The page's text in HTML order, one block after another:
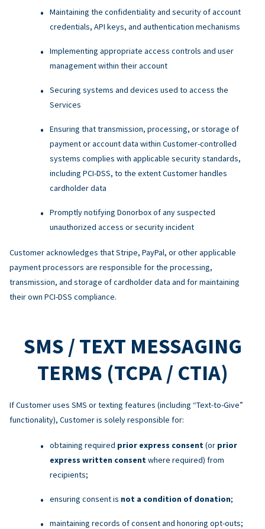
Maintaining the confidentiality and security of account
credentials, API keys, and authentication mechanisms
Implementing appropriate access controls and user
management within their account
Securing systems and devices used to access the
Services
Ensuring that transmission, processing, or storage of
payment or account data within Customer-controlled
systems complies with applicable security standards,
including PCI-DSS, to the extent Customer handles
cardholder data
Promptly notifying Donorbox of any suspected
unauthorized access or security incident
Customer acknowledges that Stripe, PayPal, or other applicable
payment processors are responsible for the processing,
transmission, and storage of cardholder data and for maintaining
their own PCI-DSS compliance.
SMS / TEXT MESSAGING
TERMS (TCPA / CTIA)
If Customer uses SMS or texting features (including “Text-to-Give”
functionality), Customer is solely responsible for:
obtaining required prior express consent (or prior
express written consent where required) from
recipients;
ensuring consent is not a condition of donation;
maintaining records of consent and honoring opt-outs;